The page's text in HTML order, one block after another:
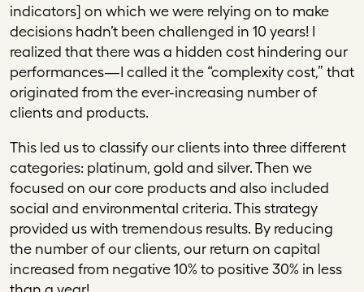
indicators] on which we were relying on to make
decisions hadn’t been challenged in 10 years! I
realized that there was a hidden cost hindering our
performances—I called it the “complexity cost,” that
originated from the ever-increasing number of
clients and products.
This led us to classify our clients into three different
categories: platinum, gold and silver. Then we
focused on our core products and also included
social and environmental criteria. This strategy
provided us with tremendous results. By reducing
the number of our clients, our return on capital
increased from negative 10% to positive 30% in less